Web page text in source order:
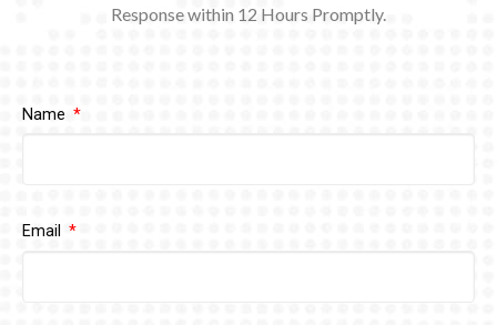
Response within 12 Hours Promptly.
Name
Email